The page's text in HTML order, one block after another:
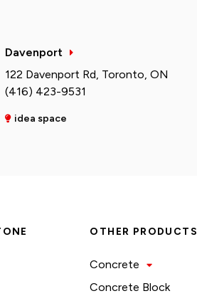
Davenport
122 Davenport Rd, Toronto, ON
(416) 423-9531
idea space
OTHER PRODUCTS
Concrete
Concrete Block